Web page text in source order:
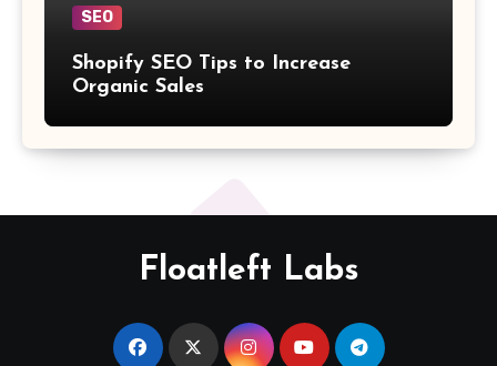
SEO
Shopify SEO Tips to Increase
Organic Sales
Floatleft Labs